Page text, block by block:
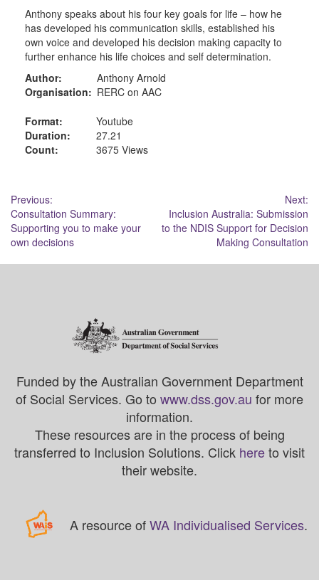
Anthony speaks about his four key goals for life – how he
has developed his communication skills, established his
own voice and developed his decision making capacity to
further enhance his life choices and self determination.
Author:
Anthony Arnold
Organisation: RERC on AAC
Format:
Youtube
Duration:
27.21
Count:
3675 Views
Post
navigation
Previous:
Consultation Summary:
Supporting you to make your
own decisions
Next:
Inclusion Australia: Submission
to the NDIS Support for Decision
Making Consultation
Funded by the Australian Government Department
of Social Services. Go to www.dss.gov.au for more
information.
These resources are in the process of being
transferred to Inclusion Solutions. Click hereto visit
their website.
A resource ofWA Individualised Services.